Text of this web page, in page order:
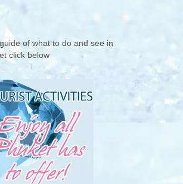
of what to do and see in
click below